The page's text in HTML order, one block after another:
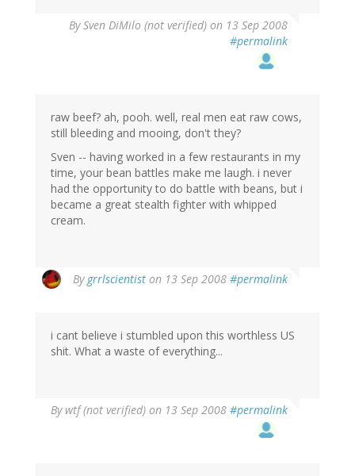
BySven DiMilo (not verified) on 13 Sep 2008
#permalink
raw beef? ah, pooh. well, real men eat raw cows,
still bleeding and mooing, don't they?
Sven -- having worked in a few restaurants in my
time, your bean battles make me laugh. i never
had the opportunity to do battle with beans, but i
became a great stealth fighter with whipped
cream.
By grrlscientist on 13 Sep 2008 #permalink
i cant believe i stumbled upon this worthless US
shit. What a waste of everything...
By wtf (not verified) on 13 Sep 2008 #permalink